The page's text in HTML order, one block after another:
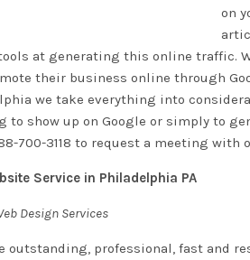
on
at generating this online traffic.
their business online through
we take everything into
to show up on Google or simply to
700-3118 to request a meeting
Service in Philadelphia PA
Design Services
outstanding, professional, fast and